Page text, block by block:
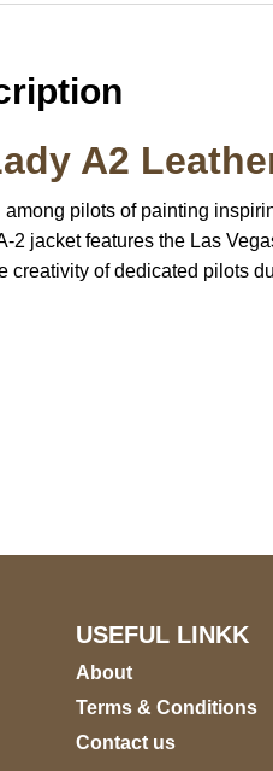
A2
among pilots of painting
2 jacket features the Las
creativity of dedicated pilots
USEFUL LINKK
About
Terms & Conditions
Contact us